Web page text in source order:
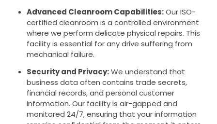
Advanced Cleanroom Capabilities:Our ISO-
certified cleanroom is a controlled environment
where we perform delicate physical repairs. This
facility is essential for any drive suffering from
mechanical failure.
Security and Privacy:We understand that
business data often contains trade secrets,
financial records, and personal customer
information. Our facility is air-gapped and
monitored 24/7, ensuring that your information